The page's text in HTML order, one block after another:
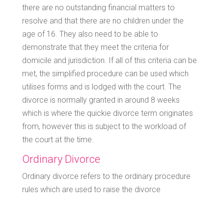
there are no outstanding financial matters to
resolve and that there are no children under the
age of 16. They also need to be able to
demonstrate that they meet the criteria for
domicile and jurisdiction. If all of this criteria can be
met, the simplified procedure can be used which
utilises forms and is lodged with the court. The
divorce is normally granted in around 8 weeks
which is where the quickie divorce term originates
from, however this is subject to the workload of
the court at the time.
Ordinary Divorce
Ordinary divorce refers to the ordinary procedure
rules which are used to raise the divorce